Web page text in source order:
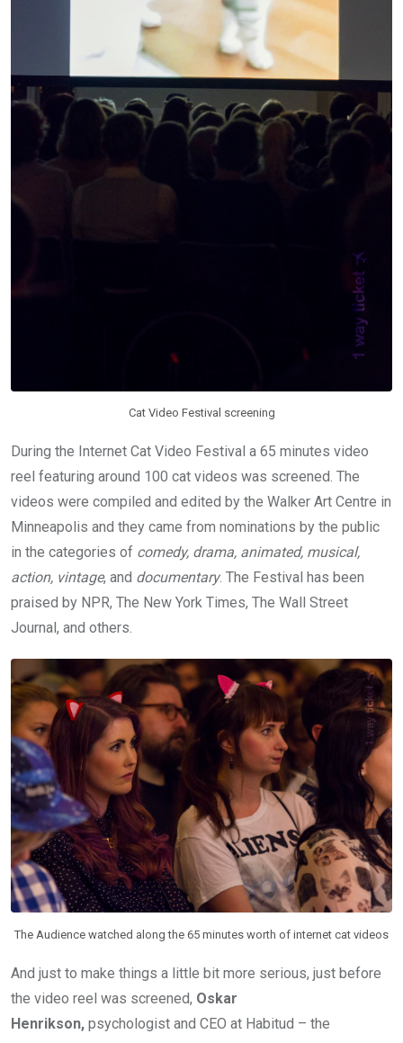
Cat Video Festival screening
During the Internet Cat Video Festival a 65 minutes video
reel featuring around 100 cat videos was screened. The
videos were compiled and edited by the Walker Art Centre in
Minneapolis and they came from nominations by the public
in the categories of comedy, drama, animated, musical,
action, vintage, and documentary. The Festival has been
praised by NPR, The New York Times, The Wall Street
Journal, and others.
The Audience watched along the 65 minutes worth of internet cat videos
And just to make things a little bit more serious, just before
the video reel was screened, Oskar
Henrikson, psychologist and CEO at Habitud – the